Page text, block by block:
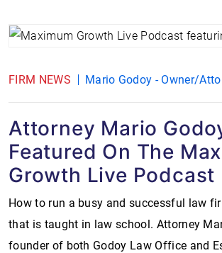
FIRM NEWS Mario Godoy - Owner/
Attorney Mario
Featured On The
Growth Live Podcast
How to run a busy and successful law
that is taught in law school. Attorney
founder of both Godoy Law Office and